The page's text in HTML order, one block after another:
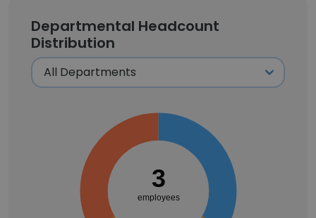
Departmental Headcount
Distribution
3
employees